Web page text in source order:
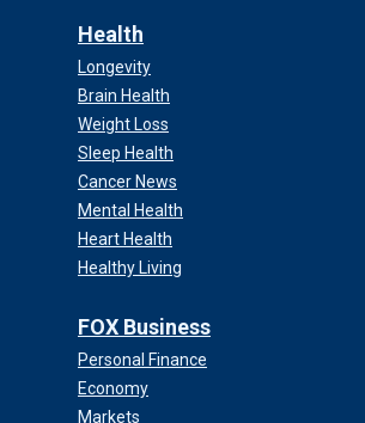
Health
Longevity
Brain Health
Weight Loss
Sleep Health
Cancer News
Mental Health
Heart Health
Healthy Living
FOX Business
Personal Finance
Economy
Markets